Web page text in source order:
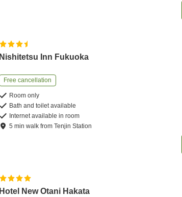
Nishitetsu Inn Fukuoka
Free cancellation
Room only
Bath and toilet available
Internet available in room
5 minwalk fromTenjin Station
Hotel New Otani Hakata